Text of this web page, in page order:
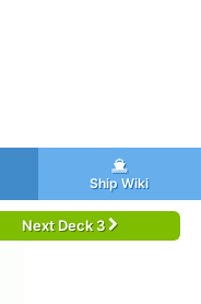
Ship Wiki
Next Deck 3